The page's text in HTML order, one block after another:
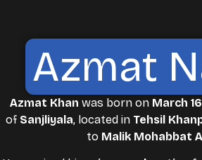
Azmat
Azmat Khan was born on March
of Sanjliyala, located in Tehsil
to Malik Mohabbat